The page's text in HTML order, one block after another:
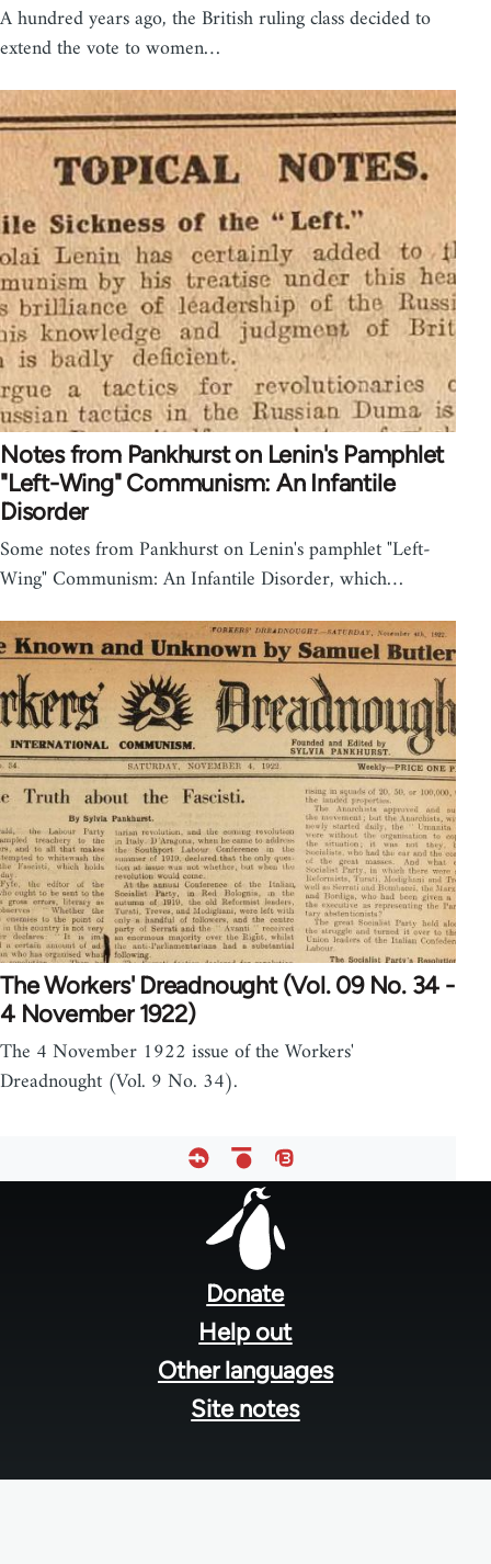
A hundred years ago, the British ruling class decided to
extend the vote to women…
Notes from Pankhurst on Lenin's Pamphlet
"Left-Wing" Communism: An Infantile
Disorder
Some notes from Pankhurst on Lenin's pamphlet "Left-
Wing" Communism: An Infantile Disorder, which…
The Workers' Dreadnought (Vol. 09 No. 34 -
4 November 1922)
The 4 November 1922 issue of the Workers'
Dreadnought (Vol. 9 No. 34).
Donate
Help out
Other languages
Site notes